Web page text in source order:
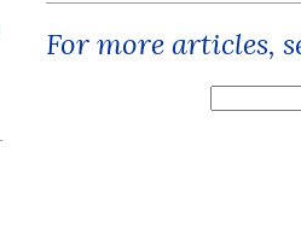
For more articles,